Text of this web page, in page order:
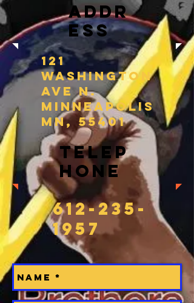
Addr
ess
121
Washington
Ave N.
Minneapolis
MN, 55401
Telep
hone
612-235-
1957